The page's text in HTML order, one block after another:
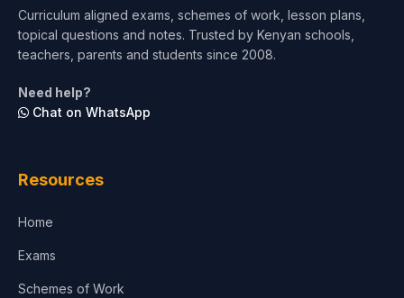
Test Preparation
Architecture
Curriculum aligned exams, schemes of work, lesson plans,
topical questions and notes. Trusted by Kenyan schools,
teachers, parents and students since 2008.
Need help?
Chat on WhatsApp
Resources
Home
Exams
Schemes of Work